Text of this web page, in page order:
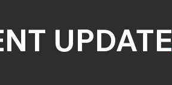
UPDATE